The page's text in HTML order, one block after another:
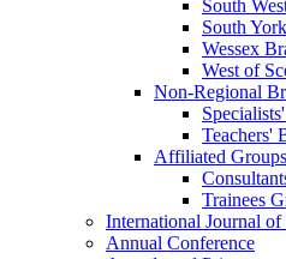
South
South
Wessex
West of
Non-Regional
Teachers'
Affiliated Groups
Trainees
International Journal
Annual Conference